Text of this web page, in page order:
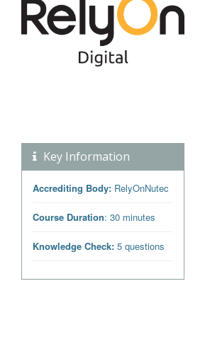
Key Information
Accrediting Body: RelyOnNutec
Course Duration: 30 minutes
Knowledge Check:5 questions